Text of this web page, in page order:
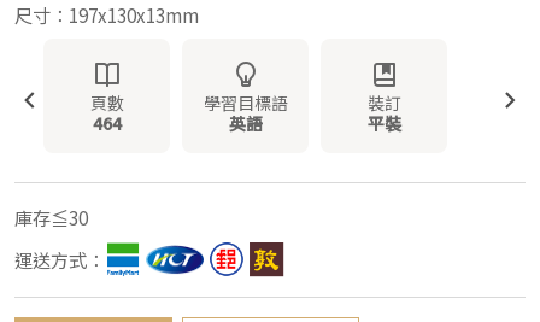
尺寸：197x130x13mm
頁數
464
學習目標語
英語
裝訂
平裝
庫存≦30
運送方式：